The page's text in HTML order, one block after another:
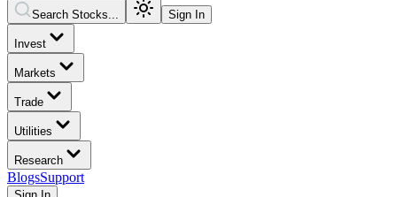
Search Stocks... Sign In
Invest
Markets
Trade
Utilities
Research
BlogsSupport